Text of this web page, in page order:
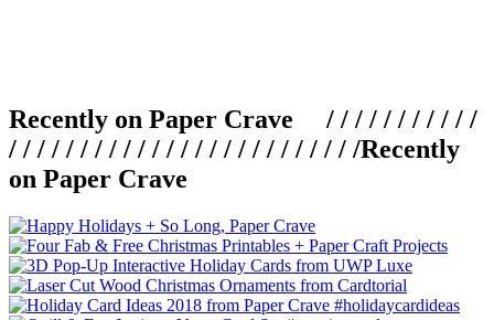
Recently on Paper Crave / / / / / / / / / / /
/ / / / / / / / / / / / / / / / / / / / / / / / /Recently
on Paper Crave